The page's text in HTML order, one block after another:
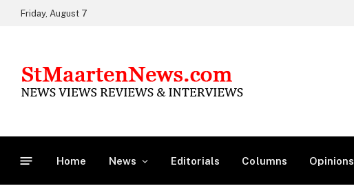
Friday, August 7
Home News Editorials Columns Opinions